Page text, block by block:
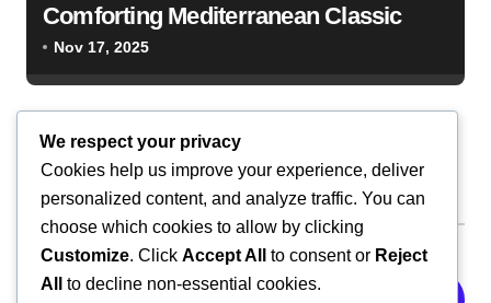
Comforting Mediterranean Classic
Nov 17, 2025
Search
We respect your privacy
Cookies help us improve your experience, deliver
personalized content, and analyze traffic. You can
choose which cookies to allow by clicking
Customize. Click Accept All to consent or Reject
All
to decline non-essential cookies.